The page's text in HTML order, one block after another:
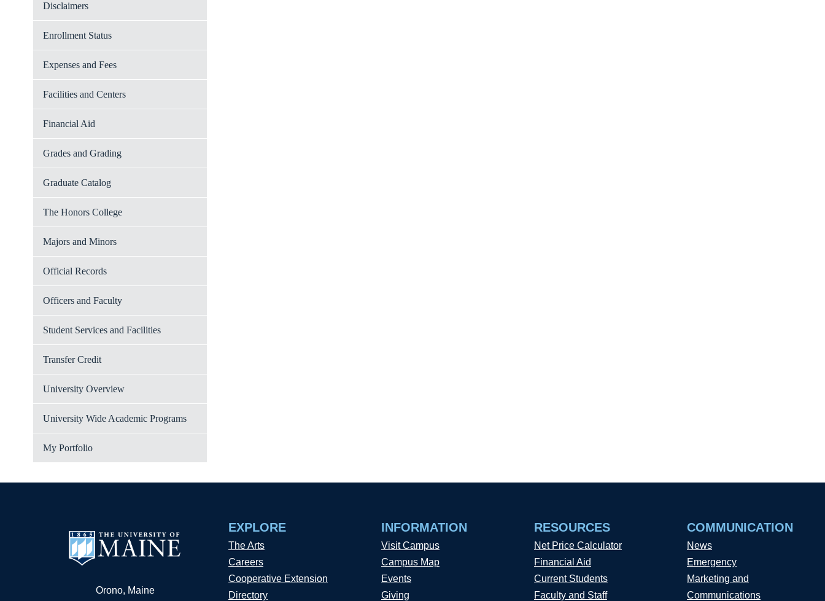
Disclaimers
Enrollment Status
Expenses and Fees
Facilities and Centers
Financial Aid
Grades and Grading
Graduate Catalog
The Honors College
Majors and Minors
Official Records
Officers and Faculty
Student Services and Facilities
Transfer Credit
University Overview
University Wide Academic Programs
My Portfolio
Orono, Maine
EXPLORE
The Arts
Careers
Cooperative Extension
Directory
INFORMATION
Visit Campus
Campus Map
Events
Giving
RESOURCES
Net Price Calculator
Financial Aid
Current Students
Faculty and Staff
COMMUNICATION
News
Emergency
Marketing and
Communications